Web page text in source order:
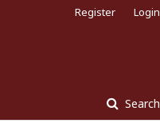
Search
Register Login